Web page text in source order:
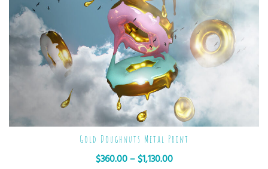
Gold Doughnuts Metal Print
$360.00 – $1,130.00